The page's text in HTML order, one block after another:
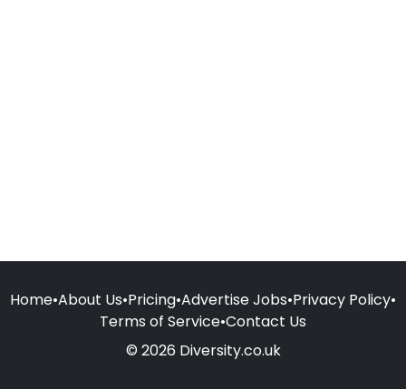
Home•About Us•Pricing•Advertise Jobs•Privacy Policy•
Terms of Service•Contact Us
© 2026 Diversity.co.uk